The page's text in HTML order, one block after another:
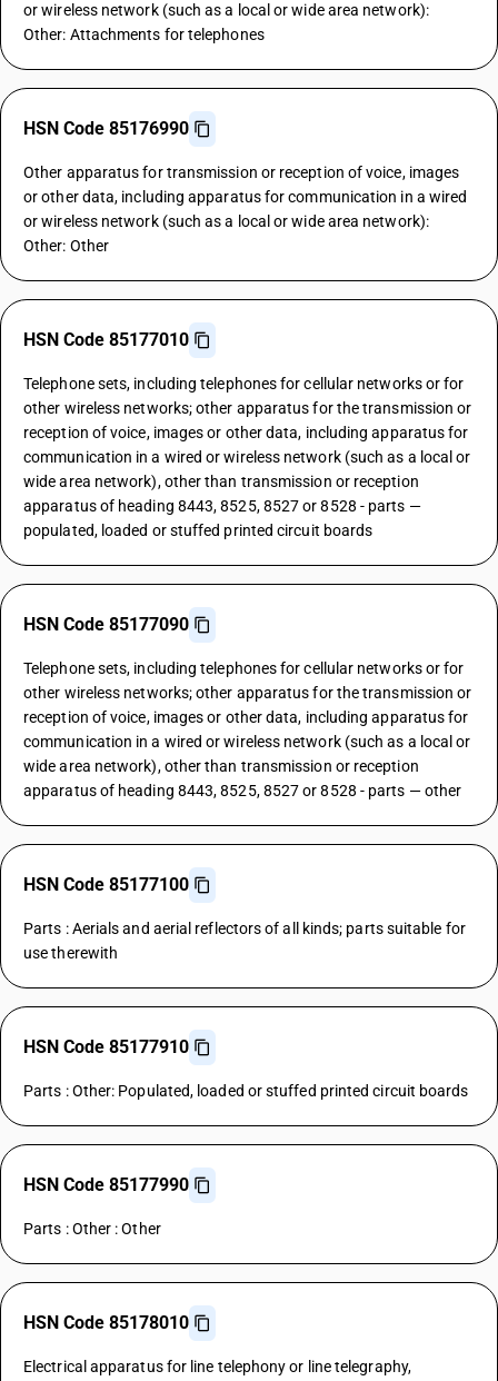
or wireless network (such as a local or wide area network):
Other: Attachments for telephones
HSN Code 85176990
Other apparatus for transmission or reception of voice, images
or other data, including apparatus for communication in a wired
or wireless network (such as a local or wide area network):
Other: Other
HSN Code 85177010
Telephone sets, including telephones for cellular networks or for
other wireless networks; other apparatus for the transmission or
reception of voice, images or other data, including apparatus for
communication in a wired or wireless network (such as a local or
wide area network), other than transmission or reception
apparatus of heading 8443, 8525, 8527 or 8528 - parts —
populated, loaded or stuffed printed circuit boards
HSN Code 85177090
Telephone sets, including telephones for cellular networks or for
other wireless networks; other apparatus for the transmission or
reception of voice, images or other data, including apparatus for
communication in a wired or wireless network (such as a local or
wide area network), other than transmission or reception
apparatus of heading 8443, 8525, 8527 or 8528 - parts — other
HSN Code 85177100
Parts : Aerials and aerial reflectors of all kinds; parts suitable for
use therewith
HSN Code 85177910
Parts : Other: Populated, loaded or stuffed printed circuit boards
HSN Code 85177990
Parts : Other : Other
HSN Code 85178010
Electrical apparatus for line telephony or line telegraphy,